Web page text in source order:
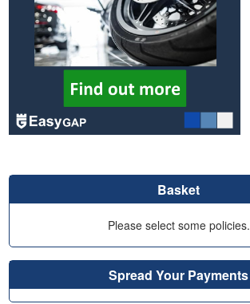
Basket
Please select some policies.
Spread Your Payments